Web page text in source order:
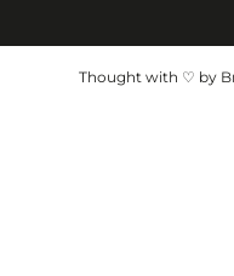
Thought with ♡ by